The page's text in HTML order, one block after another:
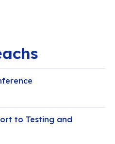
to Testing and